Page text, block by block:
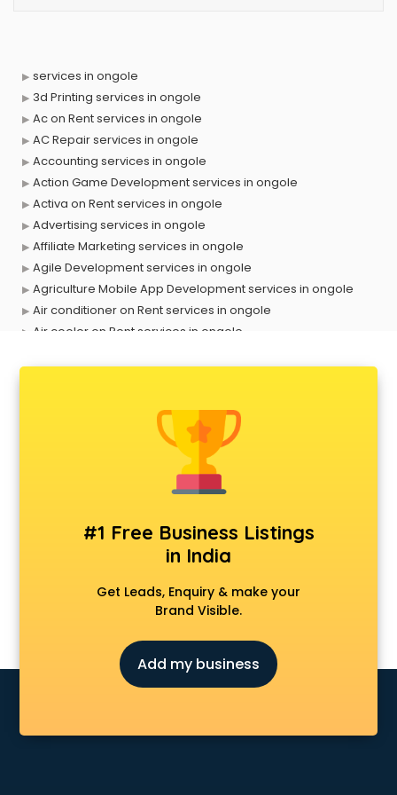
services in ongole
3d Printing services in ongole
Ac on Rent services in ongole
AC Repair services in ongole
Accounting services in ongole
Action Game Development services in ongole
Activa on Rent services in ongole
Advertising services in ongole
Affiliate Marketing services in ongole
Agile Development services in ongole
Agriculture Mobile App Development services in ongole
Air conditioner on Rent services in ongole
Air cooler on Rent services in ongole
Animal Transporters services in ongole
Animated Video Production services in ongole
Animation services in ongole
Animation Studios services in ongole
Apple Service Center services in ongole
AR Development services in ongole
Architects services in ongole
Artificial Intelligence services in ongole
Astrologers On Phone services in ongole
Asus Service Center services in ongole
Attendant services in ongole
Attestation services in ongole
Audition Organisers services in ongole
#1 Free Business Listings
in India
Get Leads, Enquiry & make your
Brand Visible.
Add my business